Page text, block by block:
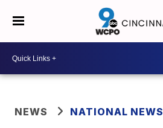
NEWS NATIONAL NEWS